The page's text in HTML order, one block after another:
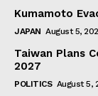
Kumamoto
JAPAN August 5,
Taiwan Plans
2027
POLITICS August 5,